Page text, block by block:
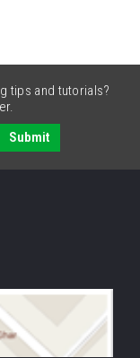
tips and tutorials?
Submit